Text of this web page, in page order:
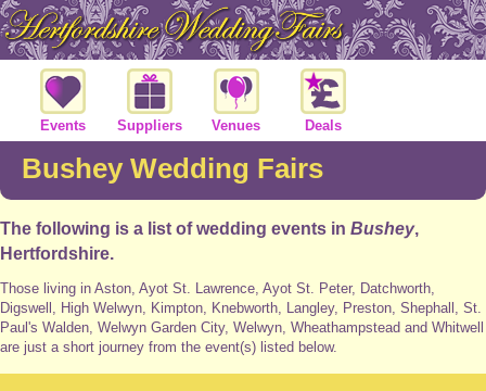
Events Suppliers Venues Deals
Bushey Wedding Fairs
The following is a list of wedding events in Bushey,
Hertfordshire.
Those living in Aston, Ayot St. Lawrence, Ayot St. Peter, Datchworth,
Digswell, High Welwyn, Kimpton, Knebworth, Langley, Preston, Shephall, St.
Paul's Walden, Welwyn Garden City, Welwyn, Wheathampstead and Whitwell
are just a short journey from the event(s) listed below.